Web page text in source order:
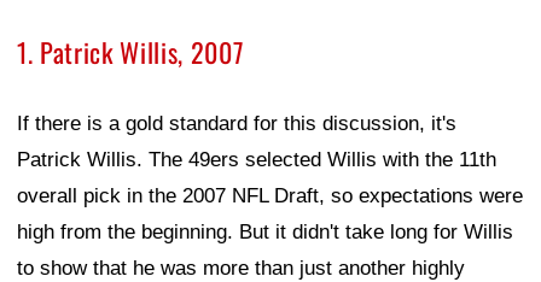
1. Patrick Willis, 2007
If there is a gold standard for this discussion, it's
Patrick Willis. The 49ers selected Willis with the 11th
overall pick in the 2007 NFL Draft, so expectations were
high from the beginning. But it didn't take long for Willis
to show that he was more than just another highly